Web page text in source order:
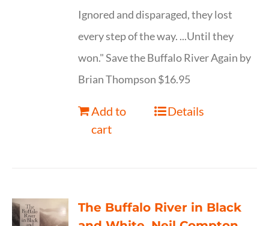
Ignored and disparaged, they lost
every step of the way. ...Until they
won." Save the Buffalo River Again by
Brian Thompson $16.95
Add to
cart
Details
The Buffalo River in Black